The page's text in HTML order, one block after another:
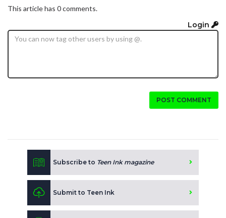
This article has 0 comments.
Login
POST COMMENT
Subscribe to Teen Ink magazine
Submit to Teen Ink